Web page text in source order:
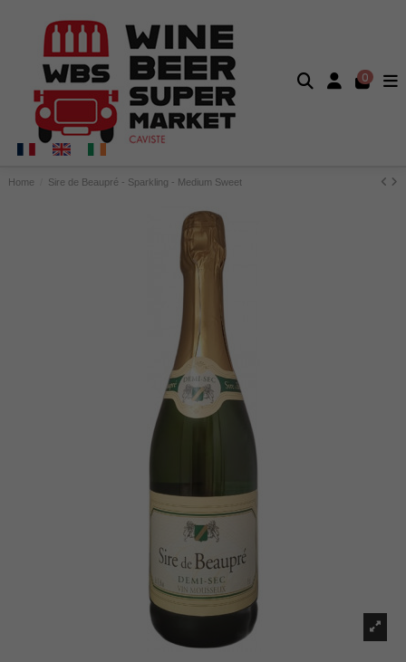
0
Home Sire de Beaupré - Sparkling - Medium Sweet